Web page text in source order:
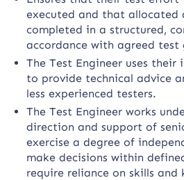
executed and that allocated
completed in a structured,
accordance with agreed test
The Test Engineer uses their
to provide technical advice
less experienced testers.
The Test Engineer works
direction and support of
exercise a degree of
make decisions within
require reliance on skills and